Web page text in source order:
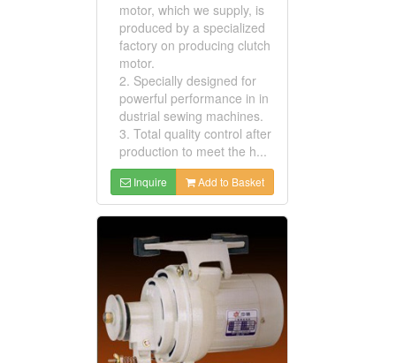
motor, which we supply, is
produced by a specialized
factory on producing clutch
motor.
2. Specially designed for
powerful performance in in
dustrial sewing machines.
3. Total quality control after
production to meet the h...
Inquire Add to Basket